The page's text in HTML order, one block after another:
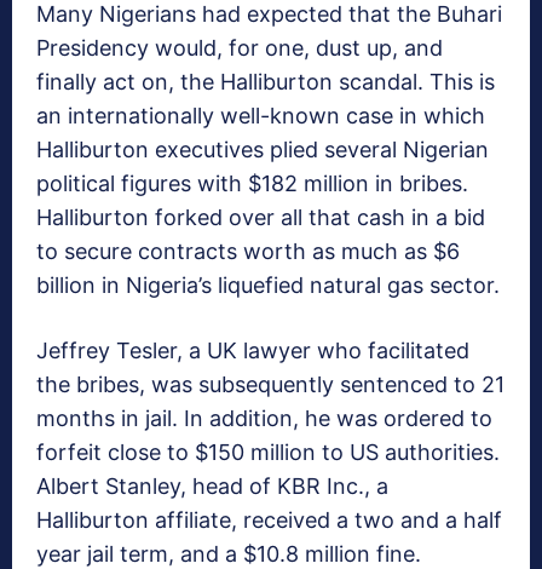
Many Nigerians had expected that the Buhari
Presidency would, for one, dust up, and
finally act on, the Halliburton scandal. This is
an internationally well-known case in which
Halliburton executives plied several Nigerian
political figures with $182 million in bribes.
Halliburton forked over all that cash in a bid
to secure contracts worth as much as $6
billion in Nigeria’s liquefied natural gas sector.
Jeffrey Tesler, a UK lawyer who facilitated
the bribes, was subsequently sentenced to 21
months in jail. In addition, he was ordered to
forfeit close to $150 million to US authorities.
Albert Stanley, head of KBR Inc., a
Halliburton affiliate, received a two and a half
year jail term, and a $10.8 million fine.